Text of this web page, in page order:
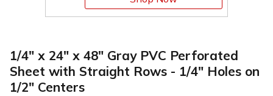
1/4" x 24" x 48" Gray PVC Perforated
Sheet with Straight Rows - 1/4" Holes on
1/2" Centers